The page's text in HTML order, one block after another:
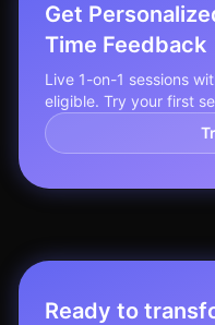
Get
Time Feedback
Live 1-on-1 sessions
eligible. Try your first
Ready to